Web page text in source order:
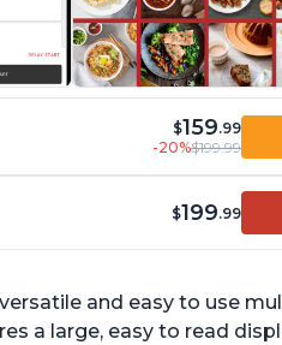
$159.99
-20%$199.99
$199.99
and easy to use
a large, easy to read